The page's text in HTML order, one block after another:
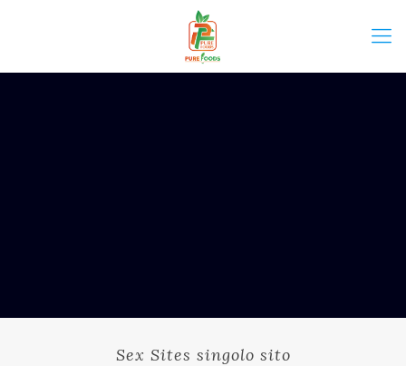
Sex Sites singolo sito